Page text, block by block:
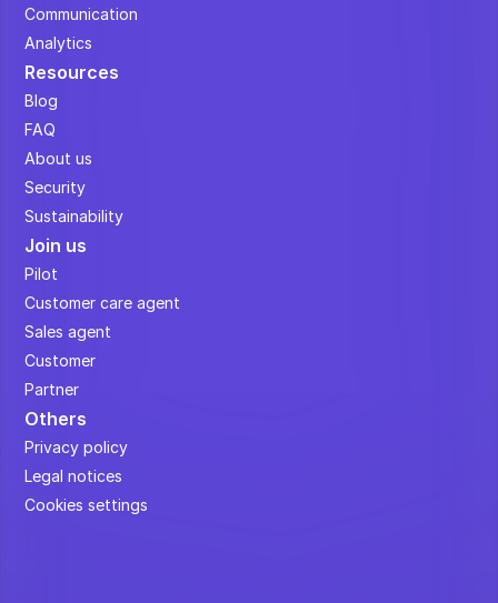
Communication
Analytics
Resources
Blog
FAQ
About us
Security
Sustainability
Join us
Pilot
Customer care agent
Sales agent
Customer
Partner
Others
Privacy policy
Legal notices
Cookies settings